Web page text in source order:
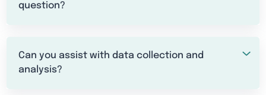
question?
Can you assist with data collection and
analysis?